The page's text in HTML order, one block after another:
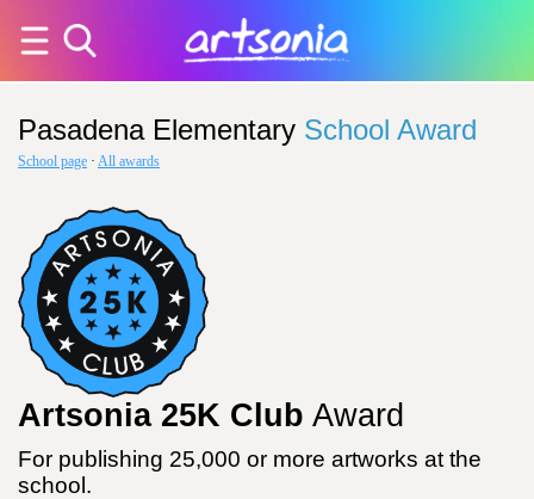
Pasadena Elementary School Award
School page · All awards
Artsonia 25K Club Award
For publishing 25,000 or more artworks at the
school.